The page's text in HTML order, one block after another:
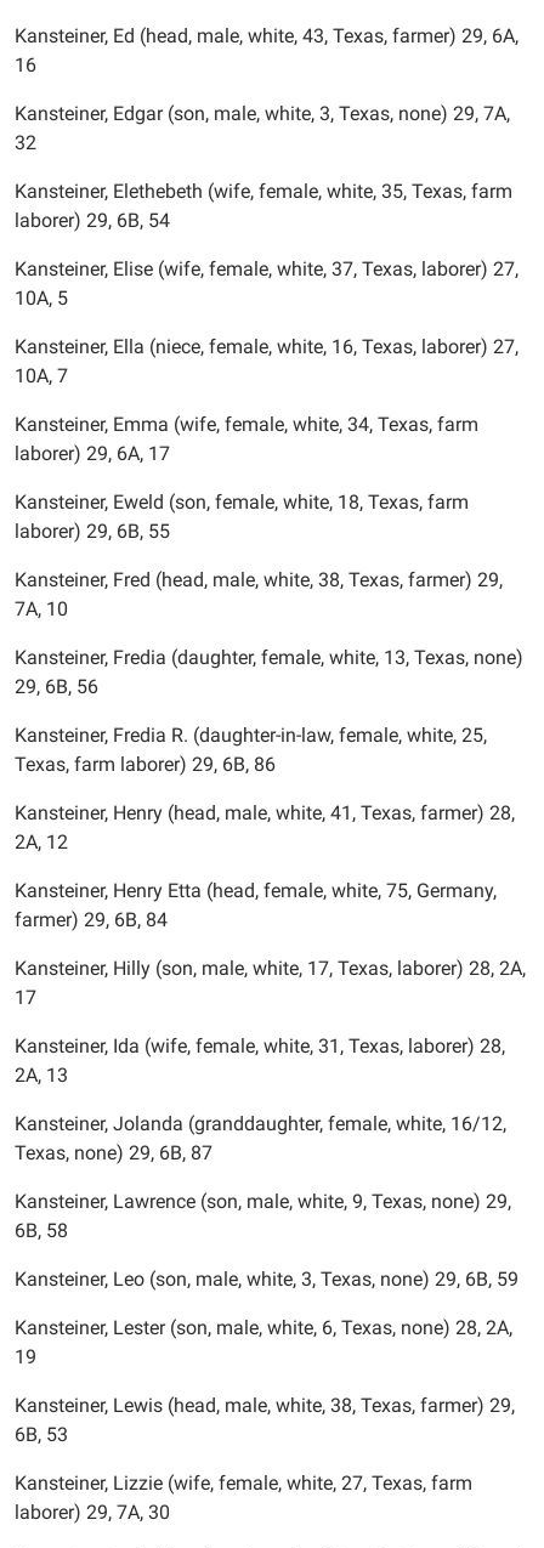
Kansteiner, Ed (head, male, white, 43, Texas, farmer) 29, 6A,
16
Kansteiner, Edgar (son, male, white, 3, Texas, none) 29, 7A,
32
Kansteiner, Elethebeth (wife, female, white, 35, Texas, farm
laborer) 29, 6B, 54
Kansteiner, Elise (wife, female, white, 37, Texas, laborer) 27,
10A, 5
Kansteiner, Ella (niece, female, white, 16, Texas, laborer) 27,
10A, 7
Kansteiner, Emma (wife, female, white, 34, Texas, farm
laborer) 29, 6A, 17
Kansteiner, Eweld (son, female, white, 18, Texas, farm
laborer) 29, 6B, 55
Kansteiner, Fred (head, male, white, 38, Texas, farmer) 29,
7A, 10
Kansteiner, Fredia (daughter, female, white, 13, Texas, none)
29, 6B, 56
Kansteiner, Fredia R. (daughter-in-law, female, white, 25,
Texas, farm laborer) 29, 6B, 86
Kansteiner, Henry (head, male, white, 41, Texas, farmer) 28,
2A, 12
Kansteiner, Henry Etta (head, female, white, 75, Germany,
farmer) 29, 6B, 84
Kansteiner, Hilly (son, male, white, 17, Texas, laborer) 28, 2A,
17
Kansteiner, Ida (wife, female, white, 31, Texas, laborer) 28,
2A, 13
Kansteiner, Jolanda (granddaughter, female, white, 16/12,
Texas, none) 29, 6B, 87
Kansteiner, Lawrence (son, male, white, 9, Texas, none) 29,
6B, 58
Kansteiner, Leo (son, male, white, 3, Texas, none) 29, 6B, 59
Kansteiner, Lester (son, male, white, 6, Texas, none) 28, 2A,
19
Kansteiner, Lewis (head, male, white, 38, Texas, farmer) 29,
6B, 53
Kansteiner, Lizzie (wife, female, white, 27, Texas, farm
laborer) 29, 7A, 30